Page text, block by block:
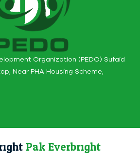
Organization (PEDO) Sufaid
Near PHA Housing Scheme,
Pak Everbright